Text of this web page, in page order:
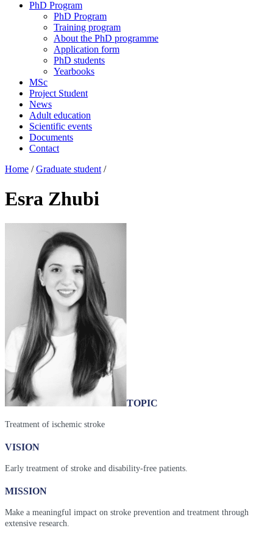
PhD Program
PhD Program
Training program
About the PhD programme
Application form
PhD students
Yearbooks
MSc
Project Student
News
Adult education
Scientific events
Documents
Contact
Home / Graduate student /
Esra Zhubi
TOPIC
Treatment of ischemic stroke
VISION
Early treatment of stroke and disability-free patients.
MISSION
Make a meaningful impact on stroke prevention and treatment through
extensive research.